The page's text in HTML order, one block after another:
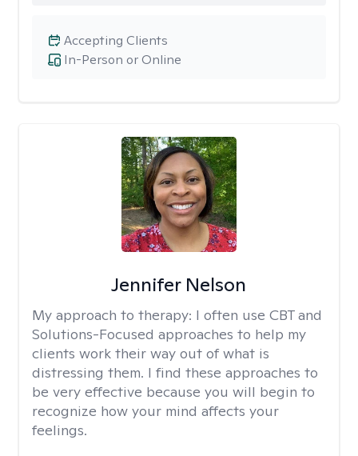
In-Person or Online
Accepting Clients
Jennifer Nelson
My approach to therapy: I often use CBT and
Solutions-Focused approaches to help my
clients work their way out of what is
distressing them. I find these approaches to
be very effective because you will begin to
recognize how your mind affects your
feelings.